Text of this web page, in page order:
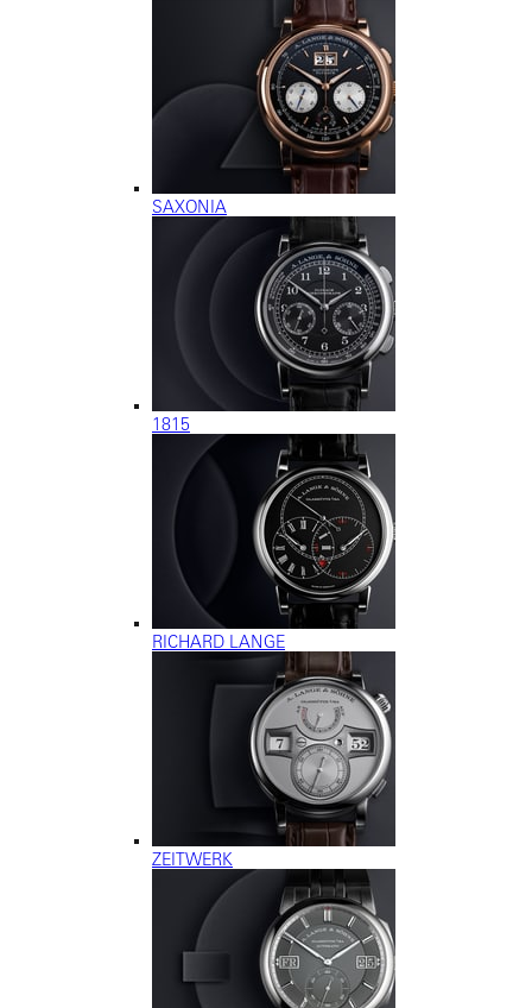
SAXONIA
1815
RICHARD LANGE
ZEITWERK